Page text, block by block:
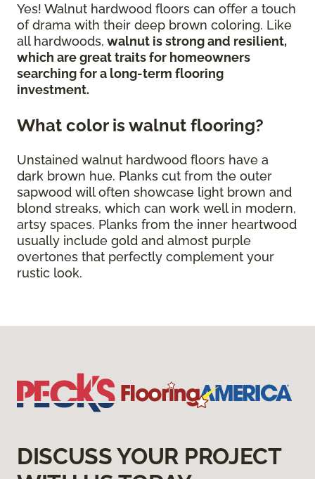
Yes! Walnut hardwood floors can offer a touch
of drama with their deep brown coloring. Like
all hardwoods, walnut is strong and resilient,
which are great traits for homeowners
searching for a long-term flooring
investment.
What color is walnut flooring?
Unstained walnut hardwood floors have a
dark brown hue. Planks cut from the outer
sapwood will often showcase light brown and
blond streaks, which can work well in modern,
artsy spaces. Planks from the inner heartwood
usually include gold and almost purple
overtones that perfectly complement your
rustic look.
DISCUSS YOUR PROJECT